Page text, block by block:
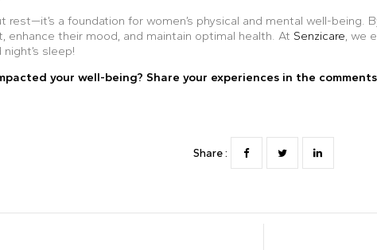
rest—it’s a foundation for women’s physical and mental well-
enhance their mood, and maintain optimal health. At Senzicare, we
sleep!
your well-being? Share your experiences in the
Share :